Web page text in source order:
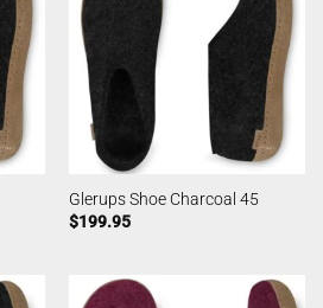
Glerups Shoe Charcoal 45
$199.95